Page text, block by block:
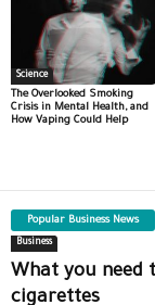
Science
The Overlooked Smoking
Crisis in Mental Health, and
How Vaping Could Help
Popular Business News
Business
What you need
cigarettes